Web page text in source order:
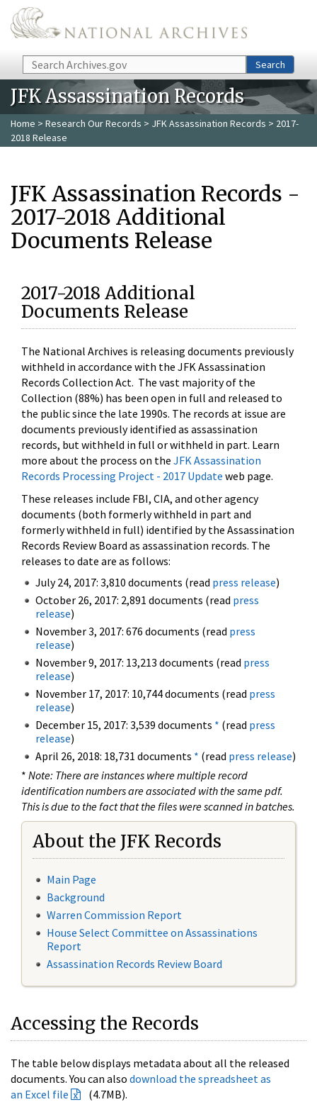
Skip to main content
Search Search
JFK Assassination Records
Home > Research Our Records > JFK Assassination Records > 2017-
2018 Release
JFK Assassination Records -
2017-2018 Additional
Documents Release
2017-2018 Additional
Documents Release
The National Archives is releasing documents previously
withheld in accordance with the JFK Assassination
Records Collection Act. The vast majority of the
Collection (88%) has been open in full and released to
the public since the late 1990s. The records at issue are
documents previously identified as assassination
records, but withheld in full or withheld in part. Learn
more about the process on the JFK Assassination
Records Processing Project - 2017 Update web page.
These releases include FBI, CIA, and other agency
documents (both formerly withheld in part and
formerly withheld in full) identified by the Assassination
Records Review Board as assassination records. The
releases to date are as follows:
July 24, 2017: 3,810 documents (read press release)
October 26, 2017: 2,891 documents (read press
release)
November 3, 2017: 676 documents (read press
release)
November 9, 2017: 13,213 documents (read press
release)
November 17, 2017: 10,744 documents (read press
release)
December 15, 2017: 3,539 documents * (read press
release)
April 26, 2018: 18,731 documents * (read press release)
* Note: There are instances where multiple record
identification numbers are associated with the same pdf.
This is due to the fact that the files were scanned in batches.
About the JFK Records
Main Page
Background
Warren Commission Report
House Select Committee on Assassinations
Report
Assassination Records Review Board
Accessing the Records
The table below displays metadata about all the released
documents. You can also download the spreadsheet as
an Excel file
(4.7MB).